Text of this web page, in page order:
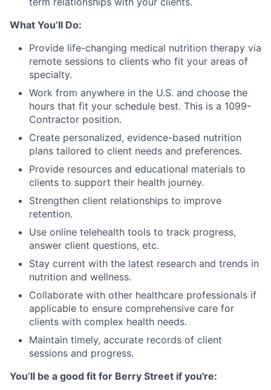
What You’ll Do:
Provide life-changing medical nutrition therapy via
remote sessions to clients who fit your areas of
specialty.
Work from anywhere in the U.S. and choose the
hours that fit your schedule best. This is a 1099-
Contractor position.
Create personalized, evidence-based nutrition
plans tailored to client needs and preferences.
Provide resources and educational materials to
clients to support their health journey.
Strengthen client relationships to improve
retention.
Use online telehealth tools to track progress,
answer client questions, etc.
Stay current with the latest research and trends in
nutrition and wellness.
Collaborate with other healthcare professionals if
applicable to ensure comprehensive care for
clients with complex health needs.
Maintain timely, accurate records of client
sessions and progress.
You’ll be a good fit for Berry Street if you're: